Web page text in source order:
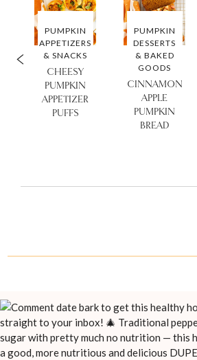
PUMPKIN
APPETIZERS
& SNACKS
CHEESY
PUMPKIN
APPETIZER
PUFFS
PUMPKIN
DESSERTS
& BAKED
GOODS
CINNAMON
APPLE
PUMPKIN
BREAD